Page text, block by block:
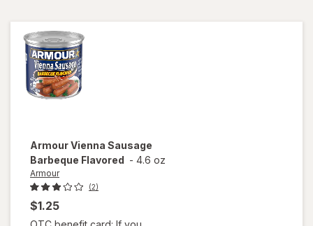
ArmourVienna Sausage
Barbeque Flavored - 4.6 oz
Armour
(2)
$1.25